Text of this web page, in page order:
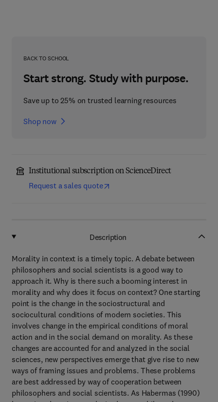
BACK TO SCHOOL
Start strong. Study with purpose.
Save up to 25% on trusted learning resources
Shop now
Institutional subscription on ScienceDirect
Request a sales quote
Description
Morality in context is a timely topic. A debate between
philosophers and social scientists is a good way to
approach it. Why is there such a booming interest in
morality and why does it focus on context? One starting
point is the change in the sociostructural and
sociocultural conditions of modern societies. This
involves change in the empirical conditions of moral
action and in the social demand on morality. As these
changes are accounted for and analyzed in the social
sciences, new perspectives emerge that give rise to new
ways of framing issues and problems. These problems
are best addressed by way of cooperation between
philosophers and social scientists. As Habermas (1990)